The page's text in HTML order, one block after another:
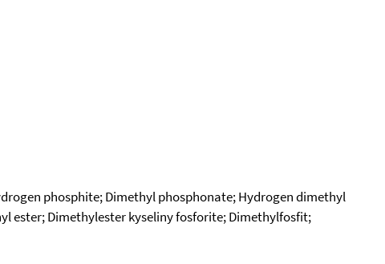
phosphite; Dimethyl phosphonate; Hydrogen dimethyl
ester; Dimethylester kyseliny fosforite; Dimethylfosfit;